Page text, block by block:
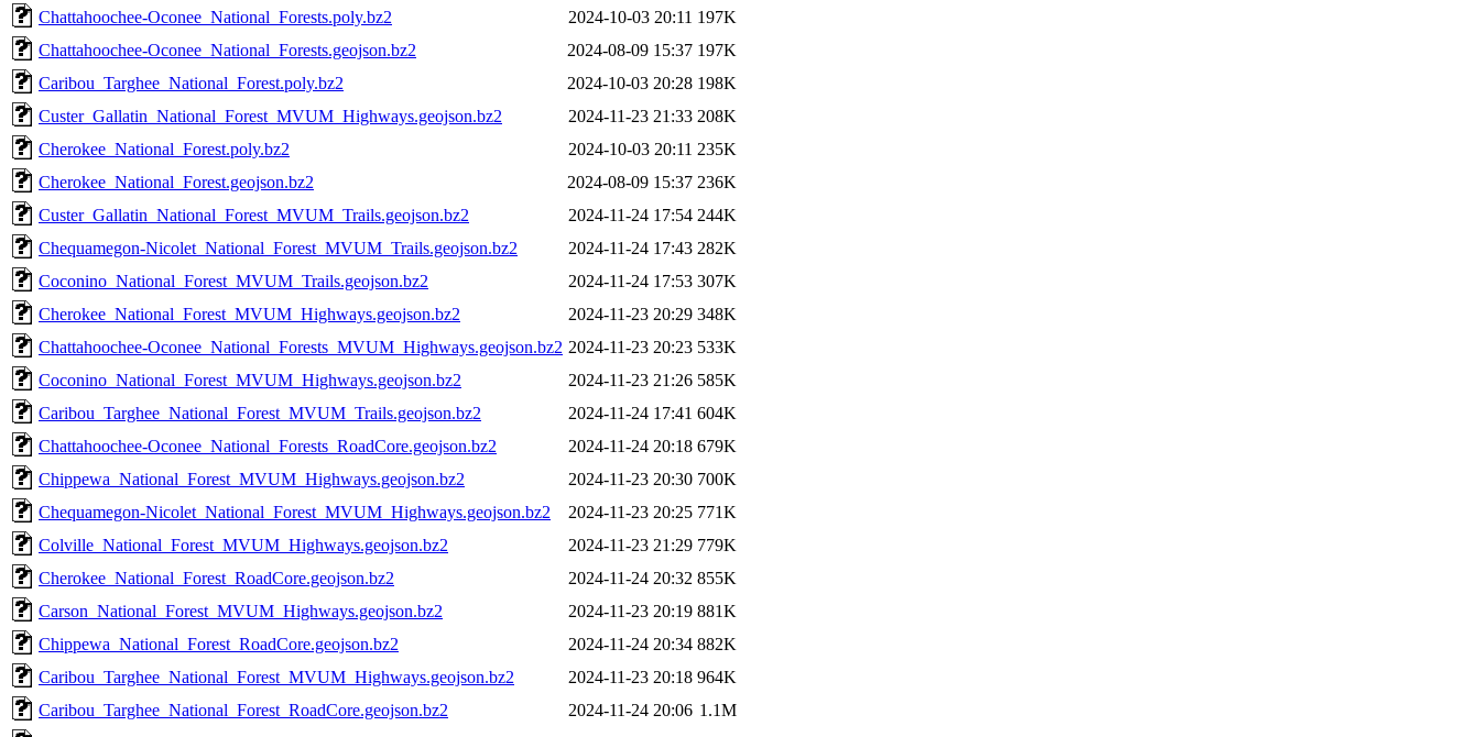
Chattahoochee-Oconee_National_Forests.poly.bz2
2024-10-03 20:11 197K
Chattahoochee-Oconee_National_Forests.geojson.bz2
2024-08-09 15:37 197K
Caribou_Targhee_National_Forest.poly.bz2
2024-10-03 20:28 198K
Custer_Gallatin_National_Forest_MVUM_Highways.geojson.bz2
2024-11-23 21:33 208K
Cherokee_National_Forest.poly.bz2
2024-10-03 20:11 235K
Cherokee_National_Forest.geojson.bz2
2024-08-09 15:37 236K
Custer_Gallatin_National_Forest_MVUM_Trails.geojson.bz2
2024-11-24 17:54 244K
Chequamegon-Nicolet_National_Forest_MVUM_Trails.geojson.bz2
2024-11-24 17:43 282K
Coconino_National_Forest_MVUM_Trails.geojson.bz2
2024-11-24 17:53 307K
Cherokee_National_Forest_MVUM_Highways.geojson.bz2
2024-11-23 20:29 348K
Chattahoochee-Oconee_National_Forests_MVUM_Highways.geojson.bz2 2024-11-23 20:23 533K
Coconino_National_Forest_MVUM_Highways.geojson.bz2
2024-11-23 21:26 585K
Caribou_Targhee_National_Forest_MVUM_Trails.geojson.bz2
2024-11-24 17:41 604K
Chattahoochee-Oconee_National_Forests_RoadCore.geojson.bz2
2024-11-24 20:18 679K
Chippewa_National_Forest_MVUM_Highways.geojson.bz2
2024-11-23 20:30 700K
Chequamegon-Nicolet_National_Forest_MVUM_Highways.geojson.bz2
2024-11-23 20:25 771K
Colville_National_Forest_MVUM_Highways.geojson.bz2
2024-11-23 21:29 779K
Cherokee_National_Forest_RoadCore.geojson.bz2
2024-11-24 20:32 855K
Carson_National_Forest_MVUM_Highways.geojson.bz2
2024-11-23 20:19 881K
Chippewa_National_Forest_RoadCore.geojson.bz2
2024-11-24 20:34 882K
Caribou_Targhee_National_Forest_MVUM_Highways.geojson.bz2
2024-11-23 20:18 964K
Caribou_Targhee_National_Forest_RoadCore.geojson.bz2
2024-11-24 20:06 1.1M